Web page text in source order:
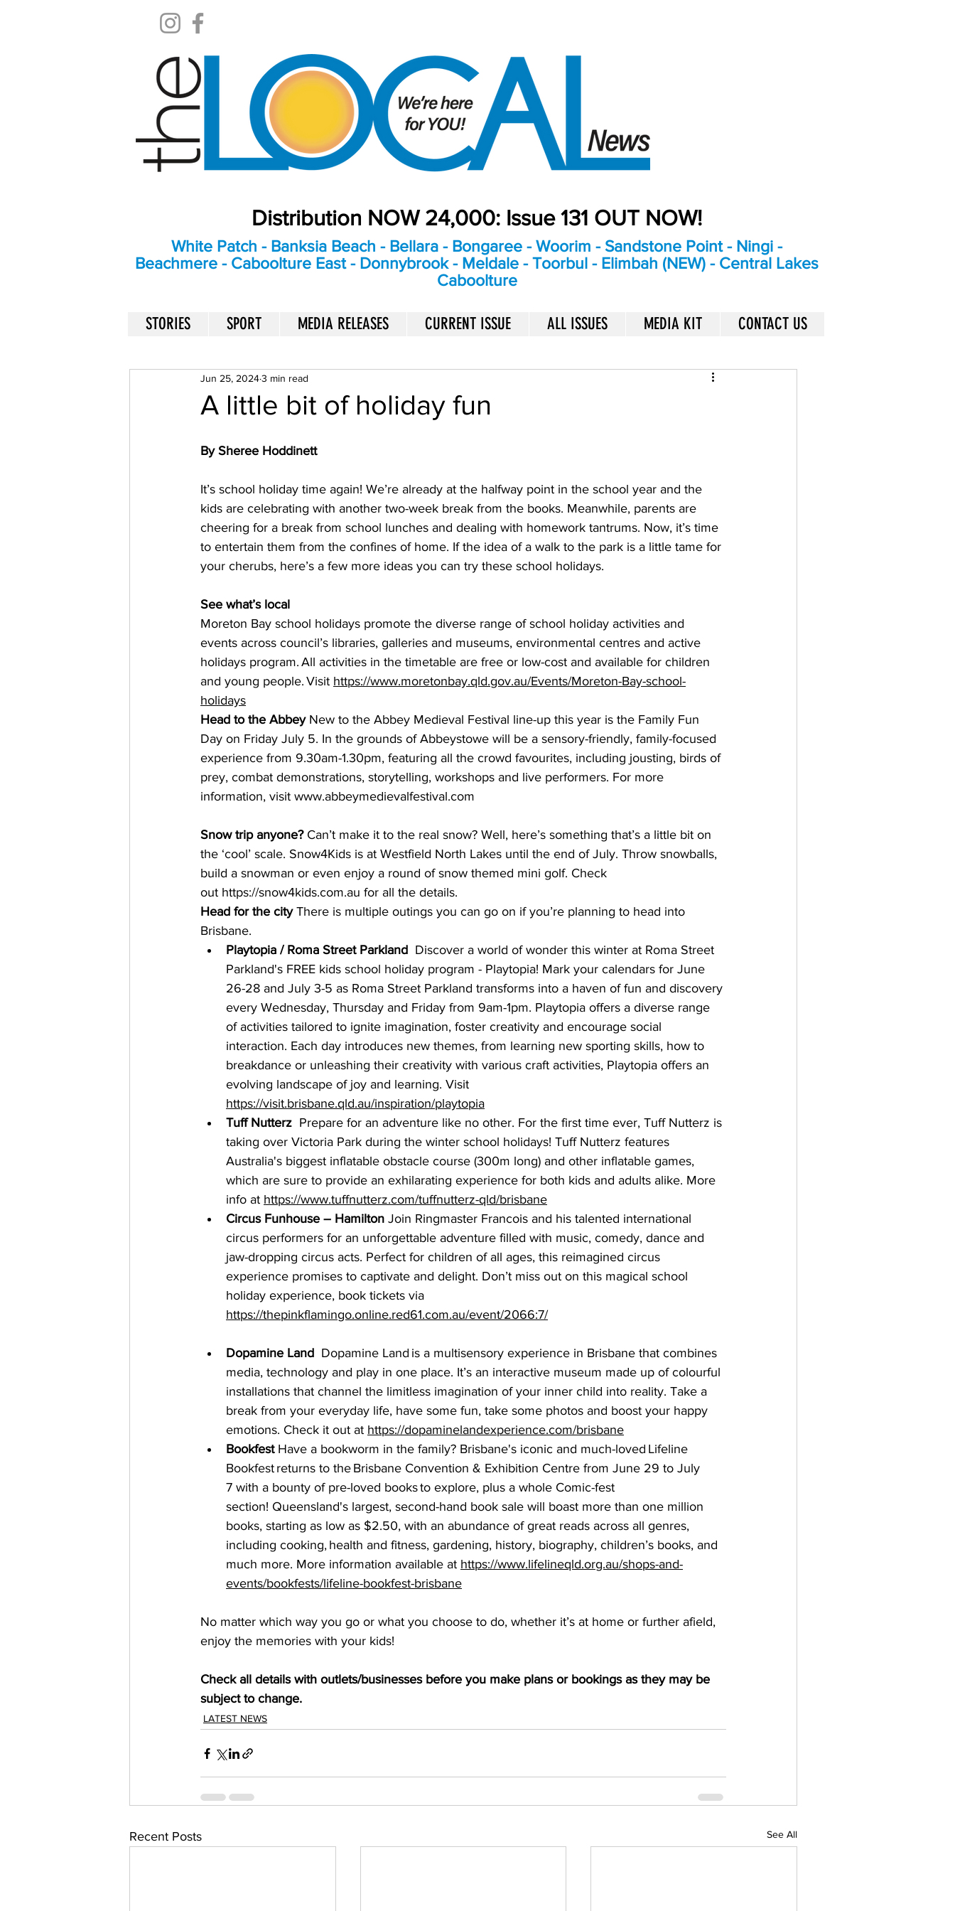
Distribution NOW 24,000: Issue 131 OUT NOW!
White Patch - Banksia Beach - Bellara - Bongaree - Woorim - Sandstone Point - Ningi -
Beachmere - Caboolture East - Donnybrook - Meldale - Toorbul - Elimbah (NEW) - Central Lakes
Caboolture
STORIES SPORT MEDIA RELEASES CURRENT ISSUE ALL ISSUES MEDIA KIT CONTACT US
A little bit of holiday fun
Jun 25, 20243 min read
By Sheree Hoddinett
It’s school holiday time again! We’re already at the halfway point in the school year and the
kids are celebrating with another two-week break from the books. Meanwhile, parents are
cheering for a break from school lunches and dealing with homework tantrums. Now, it’s time
to entertain them from the confines of home. If the idea of a walk to the park is a little tame for
your cherubs, here’s a few more ideas you can try these school holidays.
See what’s local
Moreton Bay school holidays promote the diverse range of school holiday activities and
events across council’s libraries, galleries and museums, environmental centres and active
holidays program. All activities in the timetable are free or low-cost and available for children
and young people. Visit https://www.moretonbay.qld.gov.au/Events/Moreton-Bay-school-
holidays
Head to the Abbey New to the Abbey Medieval Festival line-up this year is the Family Fun
Day on Friday July 5. In the grounds of Abbeystowe will be a sensory-friendly, family-focused
experience from 9.30am-1.30pm, featuring all the crowd favourites, including jousting, birds of
prey, combat demonstrations, storytelling, workshops and live performers. For more
information, visit www.abbeymedievalfestival.com
Snow trip anyone? Can’t make it to the real snow? Well, here’s something that’s a little bit on
the ‘cool’ scale. Snow4Kids is at Westfield North Lakes until the end of July. Throw snowballs,
build a snowman or even enjoy a round of snow themed mini golf. Check
out https://snow4kids.com.au for all the details.
Head for the city There is multiple outings you can go on if you’re planning to head into
Brisbane.
Playtopia / Roma Street Parkland Discover a world of wonder this winter at Roma Street
Parkland's FREE kids school holiday program - Playtopia! Mark your calendars for June
26-28 and July 3-5 as Roma Street Parkland transforms into a haven of fun and discovery
every Wednesday, Thursday and Friday from 9am-1pm. Playtopia offers a diverse range
of activities tailored to ignite imagination, foster creativity and encourage social
interaction. Each day introduces new themes, from learning new sporting skills, how to
breakdance or unleashing their creativity with various craft activities, Playtopia offers an
evolving landscape of joy and learning. Visit
https://visit.brisbane.qld.au/inspiration/playtopia
Tuff Nutterz Prepare for an adventure like no other. For the first time ever, Tuff Nutterz is
taking over Victoria Park during the winter school holidays! Tuff Nutterz features
Australia's biggest inflatable obstacle course (300m long) and other inflatable games,
which are sure to provide an exhilarating experience for both kids and adults alike. More
info at https://www.tuffnutterz.com/tuffnutterz-qld/brisbane
Circus Funhouse – Hamilton Join Ringmaster Francois and his talented international
circus performers for an unforgettable adventure filled with music, comedy, dance and
jaw-dropping circus acts. Perfect for children of all ages, this reimagined circus
experience promises to captivate and delight. Don’t miss out on this magical school
holiday experience, book tickets via
https://thepinkflamingo.online.red61.com.au/event/2066:7/
Dopamine Land Dopamine Land is a multisensory experience in Brisbane that combines
media, technology and play in one place. It’s an interactive museum made up of colourful
installations that channel the limitless imagination of your inner child into reality. Take a
break from your everyday life, have some fun, take some photos and boost your happy
emotions. Check it out at https://dopaminelandexperience.com/brisbane
Bookfest Have a bookworm in the family? Brisbane's iconic and much-loved Lifeline
Bookfest returns to the Brisbane Convention & Exhibition Centre from June 29 to July
7 with a bounty of pre-loved books to explore, plus a whole Comic-fest
section! Queensland's largest, second-hand book sale will boast more than one million
books, starting as low as $2.50, with an abundance of great reads across all genres,
including cooking, health and fitness, gardening, history, biography, children’s books, and
much more. More information available at https://www.lifelineqld.org.au/shops-and-
events/bookfests/lifeline-bookfest-brisbane
No matter which way you go or what you choose to do, whether it’s at home or further afield,
enjoy the memories with your kids!
Check all details with outlets/businesses before you make plans or bookings as they may be
subject to change.
LATEST NEWS
Recent Posts See All